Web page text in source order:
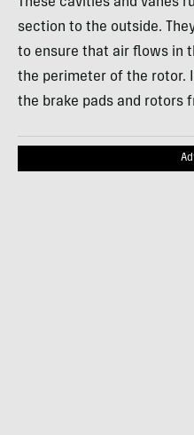
section to the outside.
to ensure that air flows in
the perimeter of the rotor.
the brake pads and rotors